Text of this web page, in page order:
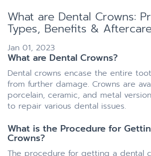
What are Dental Crowns:
Types, Benefits &
Jan 01, 2023
What are Dental Crowns?
Dental crowns encase the entire
from further damage. Crowns are
porcelain, ceramic, and metal
to repair various dental issues.
What is the Procedure for
Crowns?
The procedure for getting a dental